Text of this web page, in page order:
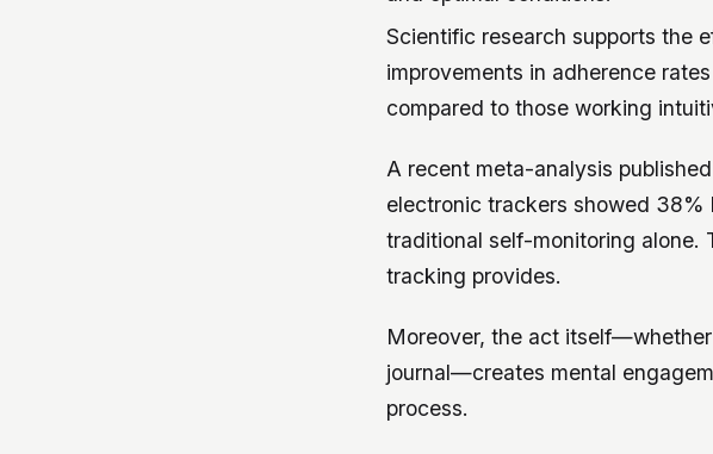
Scientific research supports the
improvements in adherence
compared to those working
A recent meta-analysis
electronic trackers showed 38%
traditional self-monitoring alone.
tracking provides.
Moreover, the act
journal—creates mental
process.